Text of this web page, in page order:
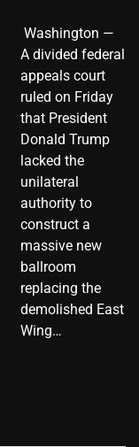
​ Washington —
A divided federal
appeals court
ruled on Friday
that President
Donald Trump
lacked the
unilateral
authority to
construct a
massive new
ballroom
replacing the
demolished East
Wing…